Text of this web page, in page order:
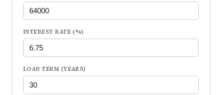
INTEREST RATE (%)
LOAN TERM (YEARS)